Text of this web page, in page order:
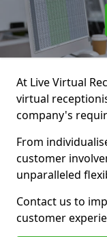
At Live Virtual
virtual
company's
From
customer
unparalleled
Contact us to
customer